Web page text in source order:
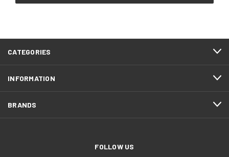
CATEGORIES
INFORMATION
BRANDS
FOLLOW US